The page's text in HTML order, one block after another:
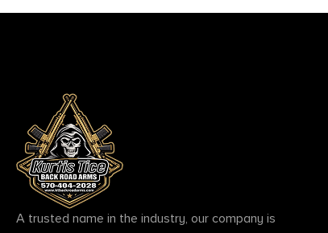
A trusted name in the industry, our company is